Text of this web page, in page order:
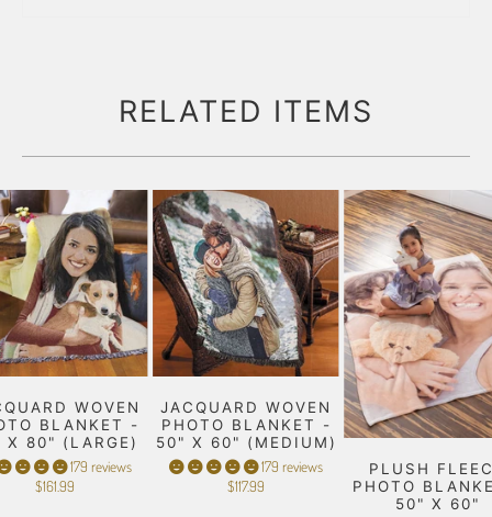
RELATED ITEMS
WOVEN
BLANKET -
X 80" (LARGE)
179 reviews
$161.99
JACQUARD WOVEN
PHOTO BLANKET -
50" X 60" (MEDIUM)
179 reviews
$117.99
PLUSH
PHOTO
50" X 60"